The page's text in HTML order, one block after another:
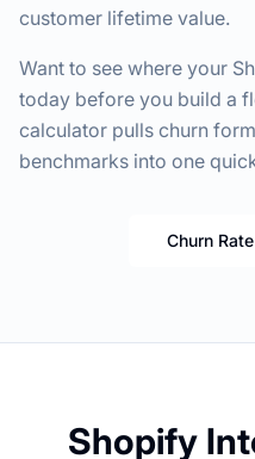
customer lifetime value.
Want to see where your
today before you build a
calculator pulls churn
benchmarks into one
Churn
Shopify